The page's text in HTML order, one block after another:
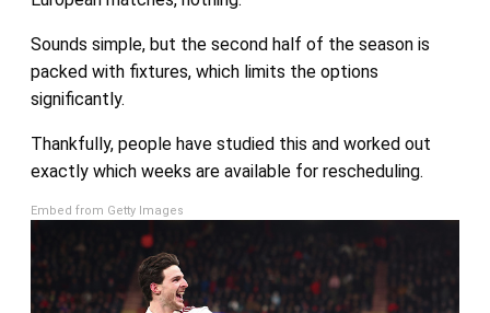
Sounds simple, but the second half of the season is
packed with fixtures, which limits the options
significantly.
Thankfully, people have studied this and worked out
exactly which weeks are available for rescheduling.
Embed from Getty Images